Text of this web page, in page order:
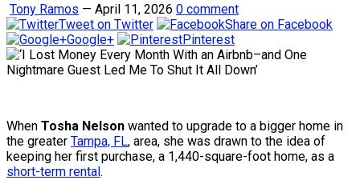
Tony Ramos — April 11, 2026 0 comment
Tweet on Twitter
Share on Facebook
Google+
Pinterest
When Tosha Nelson wanted to upgrade to a bigger home in
the greater Tampa, FL, area, she was drawn to the idea of
keeping her first purchase, a 1,440-square-foot home, as a
short-term rental.